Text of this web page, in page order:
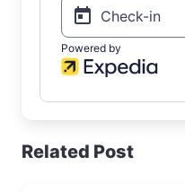
Related Post